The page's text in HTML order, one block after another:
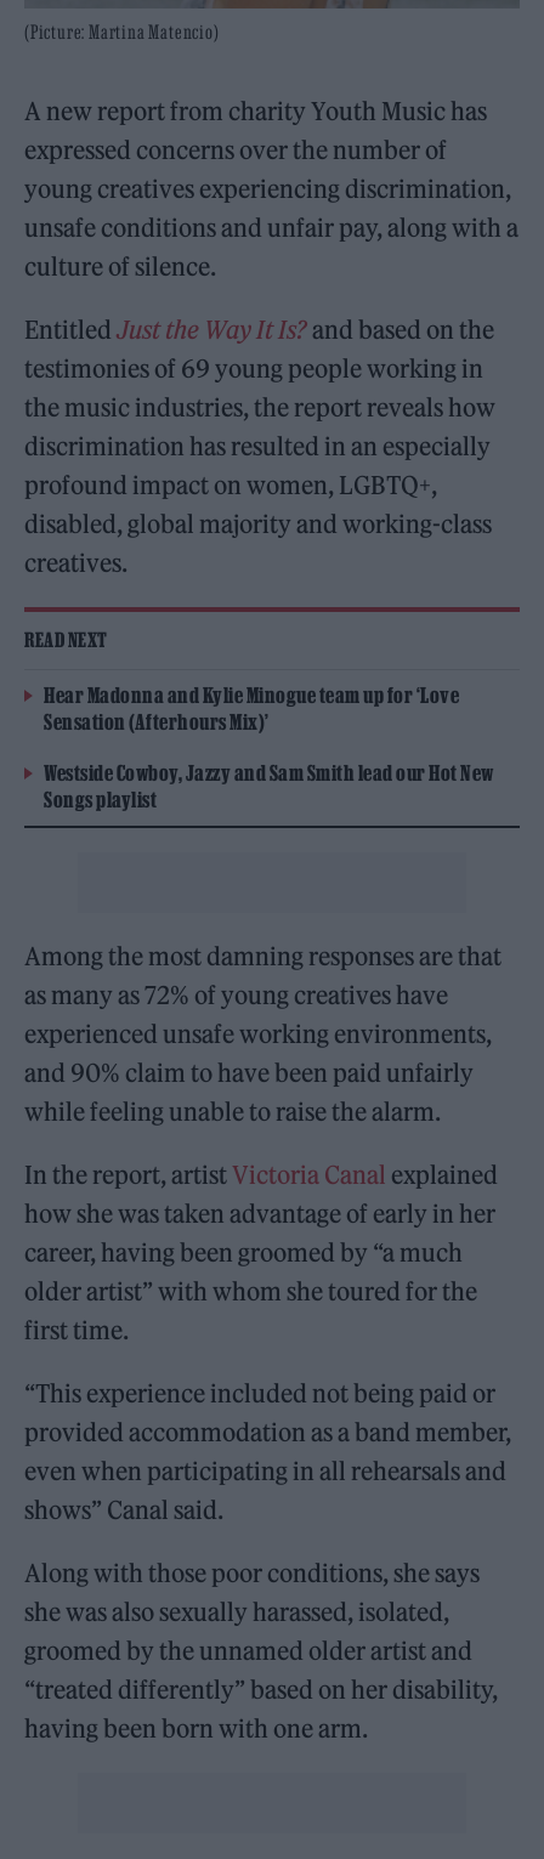
(Picture: Martina Matencio)
A new report from charity Youth Music has
expressed concerns over the number of
young creatives experiencing discrimination,
unsafe conditions and unfair pay, along with a
culture of silence.
EntitledJust the Way It Is?and based on the
testimonies of 69 young people working in
the music industries, the report reveals how
discrimination has resulted in an especially
profound impact on women, LGBTQ+,
disabled, global majority and working-class
creatives.
READ NEXT
Hear Madonna and Kylie Minogue team up for ‘Love
Sensation (Afterhours Mix)’
Westside Cowboy, Jazzy and Sam Smith lead our Hot New
Songs playlist
Among the most damning responses are that
as many as 72% of young creatives have
experienced unsafe working environments,
and 90% claim to have been paid unfairly
while feeling unable to raise the alarm.
In the report, artistVictoria Canal explained
how she was taken advantage of early in her
career, having been groomed by “a much
older artist” with whom she toured for the
first time.
“This experience included not being paid or
provided accommodation as a band member,
even when participating in all rehearsals and
shows” Canal said.
Along with those poor conditions, she says
she was also sexually harassed, isolated,
groomed by the unnamed older artist and
“treated differently” based on her disability,
having been born with one arm.